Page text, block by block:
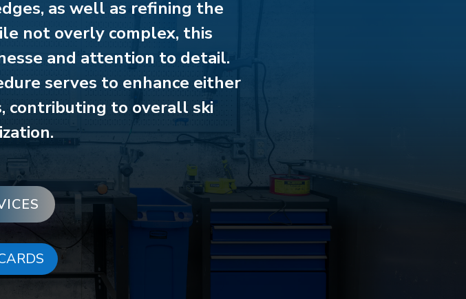
as well as refining the
not overly complex, this
and attention to detail.
serves to enhance either
contributing to overall ski